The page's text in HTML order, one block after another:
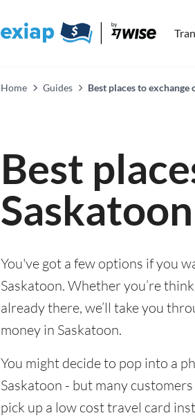
Home Guides Best places to
Best
Saskatoon
You've got a few options if you
Saskatoon. Whether you’re
already there, we’ll take you
money in Saskatoon.
You might decide to pop into a
Saskatoon - but many
pick up a low cost travel card